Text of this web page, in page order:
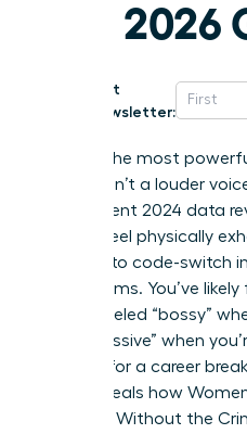
The 2026
Get
Newsletter:
What if the most
arsenal isn’t a louder
one? Recent 2024 data
leaders feel physically
pressure to code-switch
boardrooms. You’ve
being labeled “bossy”
or “aggressive” when
It’s time for a career
guide reveals how
Presence Without the